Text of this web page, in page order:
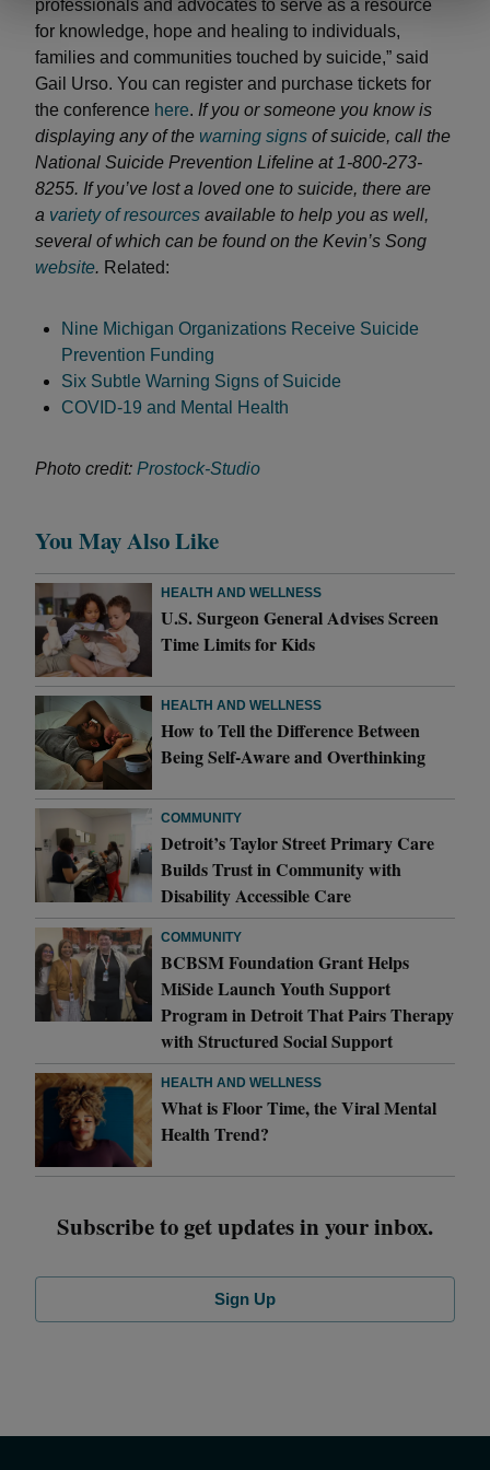
professionals and advocates to serve as a resource
for knowledge, hope and healing to individuals,
families and communities touched by suicide,” said
Gail Urso. You can register and purchase tickets for
the conference here. If you or someone you know is
displaying any of the warning signs of suicide, call the
National Suicide Prevention Lifeline at 1-800-273-
8255. If you’ve lost a loved one to suicide, there are
a variety of resources available to help you as well,
several of which can be found on the Kevin’s Song
website. Related:
Nine Michigan Organizations Receive Suicide
Prevention Funding
Six Subtle Warning Signs of Suicide
COVID-19 and Mental Health
Photo credit: Prostock-Studio
You May Also Like
HEALTH AND WELLNESS
U.S. Surgeon General Advises Screen
Time Limits for Kids
HEALTH AND WELLNESS
How to Tell the Difference Between
Being Self-Aware and Overthinking
COMMUNITY
Detroit’s Taylor Street Primary Care
Builds Trust in Community with
Disability Accessible Care
COMMUNITY
BCBSM Foundation Grant Helps
MiSide Launch Youth Support
Program in Detroit That Pairs Therapy
with Structured Social Support
HEALTH AND WELLNESS
What is Floor Time, the Viral Mental
Health Trend?
Subscribe to get updates in your inbox.
Sign Up